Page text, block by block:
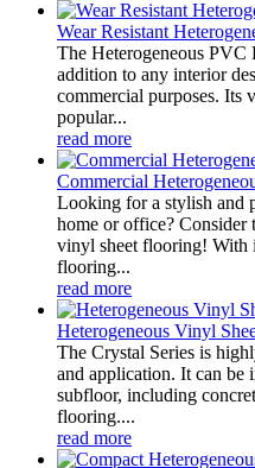
Wear Resistant
The Heterogeneous PVC
addition to any interior
commercial purposes. Its
popular...
read more
Commercial
Looking for a stylish and
home or office? Consider
vinyl sheet flooring! With
flooring...
read more
Heterogeneous Vinyl
The Crystal Series is
and application. It can be
subfloor, including
flooring....
read more